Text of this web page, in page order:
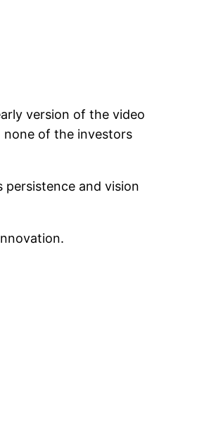
version of the video
none of the investors
persistence and vision